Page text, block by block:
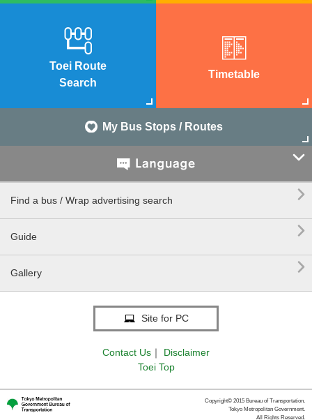
Toei Route
Search
Timetable
My Bus Stops / Routes

Find a bus / Wrap advertising search 
Guide 
Gallery 
Site for PC
Contact Us ｜
Disclaimer
Toei Top
Copyright© 2015 Bureau of Transportation.
Tokyo Metropolitan Government.
All Rights Reserved.